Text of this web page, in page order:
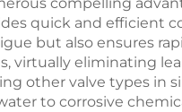
quick and efficient
but also ensures
virtually eliminating
other valve types in
to corrosive